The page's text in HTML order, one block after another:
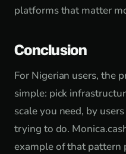
platforms that matter
Conclusion
For Nigerian users, the
simple: pick
scale you need, by
trying to do.
example of that pattern